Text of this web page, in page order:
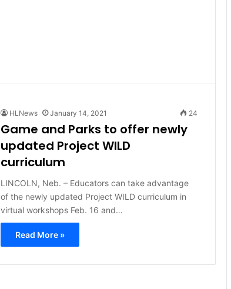
HLNews January 14, 2021 24
Game and Parks to offer newly
updated Project WILD
curriculum
LINCOLN, Neb. – Educators can take advantage
of the newly updated Project WILD curriculum in
virtual workshops Feb. 16 and…
Read More »